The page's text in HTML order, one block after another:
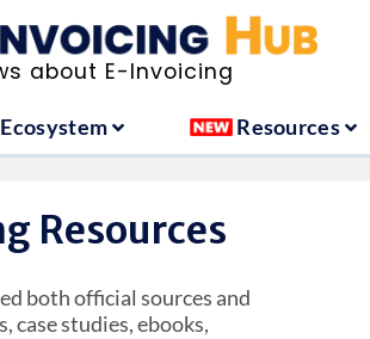
about E-Invoicing
Ecosystem Resources
Ecosystem
Resources
both official sources and
case studies, ebooks,